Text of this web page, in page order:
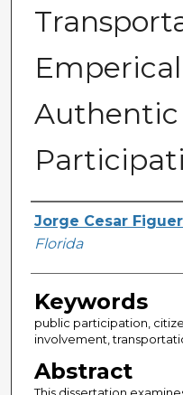
Authentic
Author
Jorge Cesar
Florida
Keywords
public participation,
involvement,
Abstract